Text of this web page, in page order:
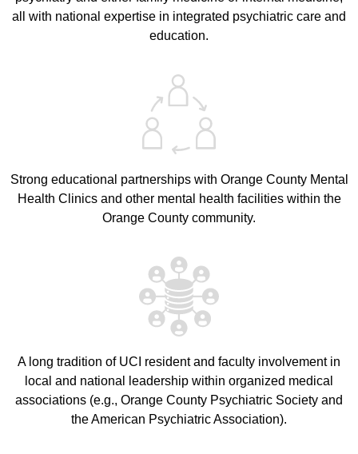
all with national expertise in integrated psychiatric care and
education.
Strong educational partnerships with Orange County Mental
Health Clinics and other mental health facilities within the
Orange County community.
A long tradition of UCI resident and faculty involvement in
local and national leadership within organized medical
associations (e.g., Orange County Psychiatric Society and
the American Psychiatric Association).